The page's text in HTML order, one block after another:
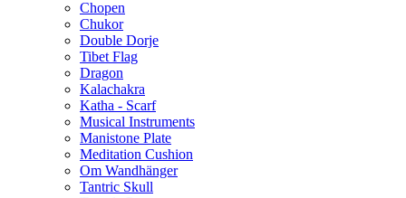
Chopen
Chukor
Double Dorje
Tibet Flag
Dragon
Kalachakra
Katha - Scarf
Musical Instruments
Manistone Plate
Meditation Cushion
Om Wandhänger
Tantric Skull